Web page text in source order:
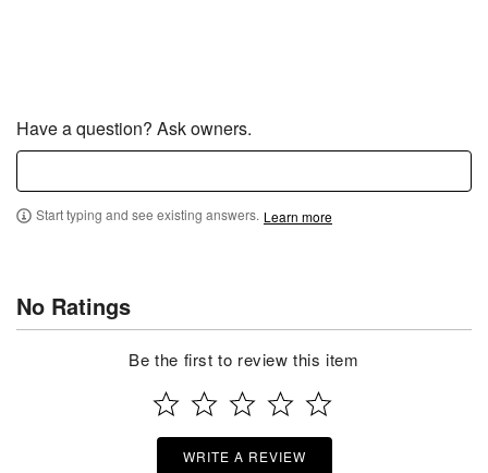
Have a question? Ask owners.
Start typing and see existing answers. Learn more
No Ratings
Be the first to review this item
WRITE A REVIEW